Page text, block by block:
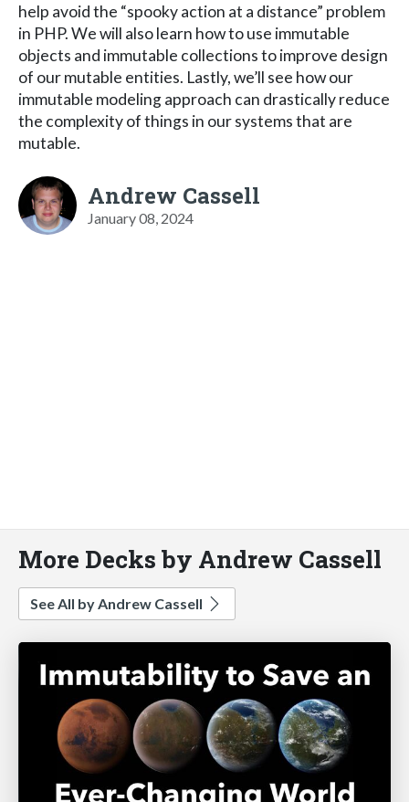
help avoid the “spooky action at a distance” problem
in PHP. We will also learn how to use immutable
objects and immutable collections to improve design
of our mutable entities. Lastly, we’ll see how our
immutable modeling approach can drastically reduce
the complexity of things in our systems that are
mutable.
Andrew Cassell
January 08, 2024
More Decks by Andrew Cassell
See All by Andrew Cassell